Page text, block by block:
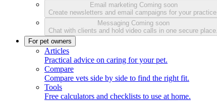
Email marketing Coming soon
Create newsletters and email campaigns for your practice.
Messaging Coming soon
Chat with clients and hold video calls in one secure place.
For pet owners
Articles
Practical advice on caring for your pet.
Compare
Compare vets side by side to find the right fit.
Tools
Free calculators and checklists to use at home.